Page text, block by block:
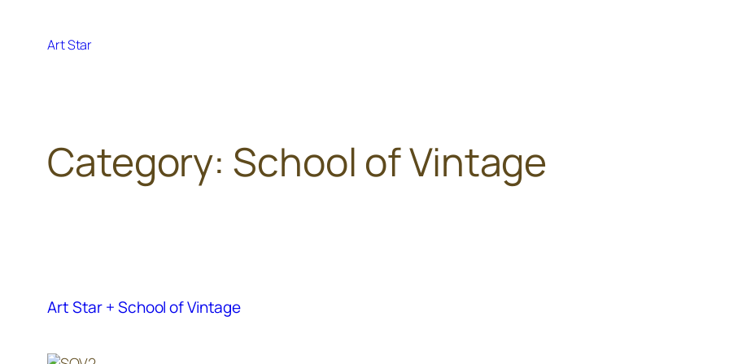
contentArt Star
Category: School of Vintage
Art Star + School of Vintage